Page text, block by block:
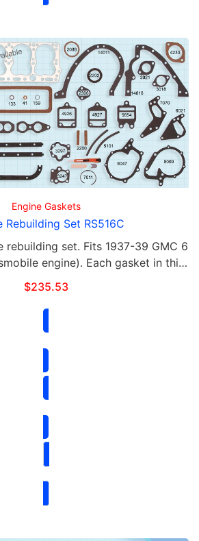
Engine Gaskets
Rebuilding Set RS516C
Fits 1937-39 GMC 6
Each gasket in this
This set includes the
$235.53